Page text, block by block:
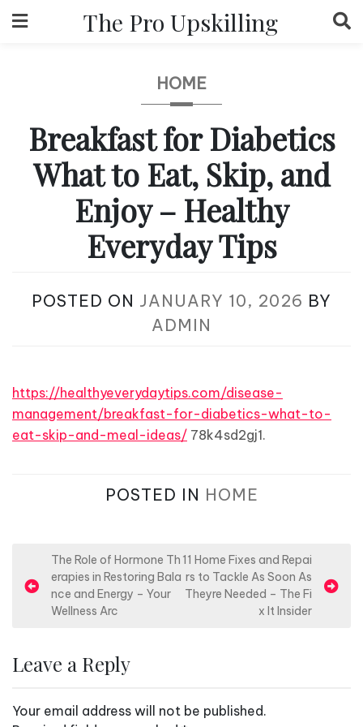
to
The Pro Upskilling
HOME
Breakfast for Diabetics
What to Eat, Skip, and
Enjoy – Healthy
Everyday Tips
POSTED ON JANUARY 10, 2026 BY
ADMIN
https://healthyeverydaytips.com/disease-
management/breakfast-for-diabetics-what-to-
eat-skip-and-meal-ideas/ 78k4sd2gj1.
POSTED IN HOME
o
n
v
The Role of Hormone Th
erapies in Restoring Bala
nce and Energy – Your
Wellness Arc
11 Home Fixes and Repai
rs to Tackle As Soon As
Theyre Needed – The Fi
x It Insider
Leave a Reply
Your email address will not be published.